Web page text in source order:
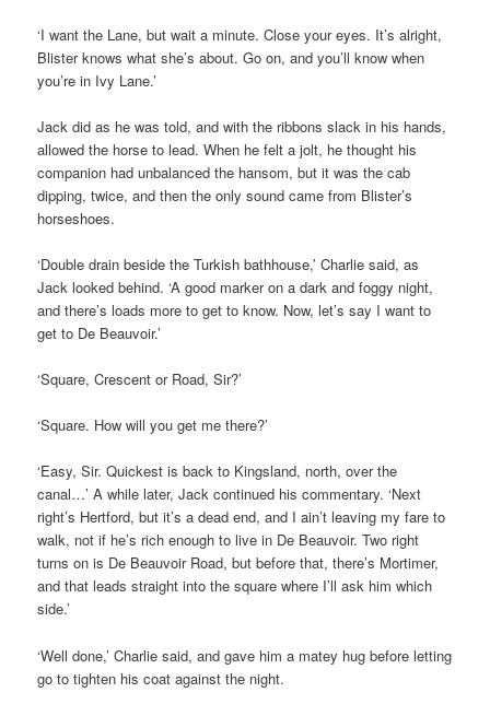
‘I want the Lane, but wait a minute. Close your eyes. It’s alright,
Blister knows what she’s about. Go on, and you’ll know when
you’re in Ivy Lane.’
Jack did as he was told, and with the ribbons slack in his hands,
allowed the horse to lead. When he felt a jolt, he thought his
companion had unbalanced the hansom, but it was the cab
dipping, twice, and then the only sound came from Blister’s
horseshoes.
‘Double drain beside the Turkish bathhouse,’ Charlie said, as
Jack looked behind. ‘A good marker on a dark and foggy night,
and there’s loads more to get to know. Now, let’s say I want to
get to De Beauvoir.’
‘Square, Crescent or Road, Sir?’
‘Square. How will you get me there?’
‘Easy, Sir. Quickest is back to Kingsland, north, over the
canal…’ A while later, Jack continued his commentary. ‘Next
right’s Hertford, but it’s a dead end, and I ain’t leaving my fare to
walk, not if he’s rich enough to live in De Beauvoir. Two right
turns on is De Beauvoir Road, but before that, there’s Mortimer,
and that leads straight into the square where I’ll ask him which
side.’
‘Well done,’ Charlie said, and gave him a matey hug before letting
go to tighten his coat against the night.